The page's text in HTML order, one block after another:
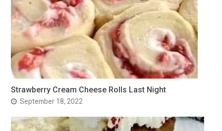
Strawberry Cream Cheese Rolls Last Night
September 18, 2022